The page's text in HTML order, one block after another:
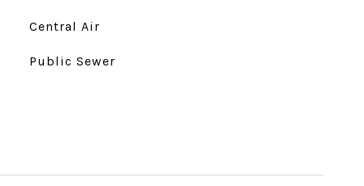
Central Air
Public Sewer